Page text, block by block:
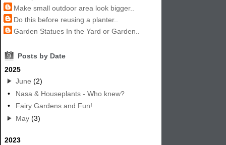
Make small outdoor area look bigger..
Do this before reusing a planter..
Garden Statues In the Yard or Garden..
9
Posts by Date
2025
June (2)
•
Nasa & Houseplants - Who knew?
•
Fairy Gardens and Fun!
May (3)
2023